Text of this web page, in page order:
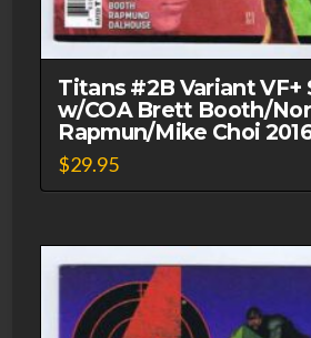
Titans #2B Variant VF+
w/COA Brett Booth/
Rapmun/Mike Choi
$29.95